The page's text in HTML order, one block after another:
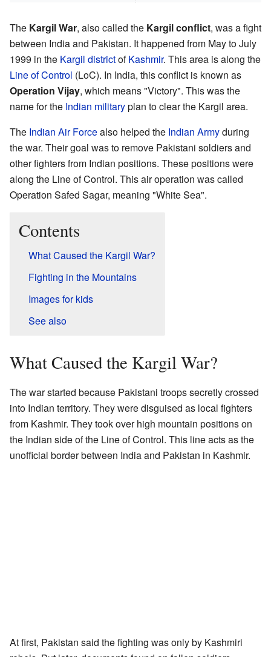
The Kargil War, also called the Kargil conflict, was a fight
between India and Pakistan. It happened from May to July
1999 in the Kargil districtofKashmir. This area is along the
Line of Control (LoC). In India, this conflict is known as
Operation Vijay, which means "Victory". This was the
name for the Indian militaryplan to clear the Kargil area.
The Indian Air Forcealso helped the Indian Armyduring
the war. Their goal was to remove Pakistani soldiers and
other fighters from Indian positions. These positions were
along the Line of Control. This air operation was called
Operation Safed Sagar, meaning "White Sea".
Contents
What Caused the Kargil War?
Fighting in the Mountains
Images for kids
See also
What Caused the Kargil War?
The war started because Pakistani troops secretly crossed
into Indian territory. They were disguised as local fighters
from Kashmir. They took over high mountain positions on
the Indian side of the Line of Control. This line acts as the
unofficial border between India and Pakistan in Kashmir.
At first, Pakistan said the fighting was only by Kashmiri